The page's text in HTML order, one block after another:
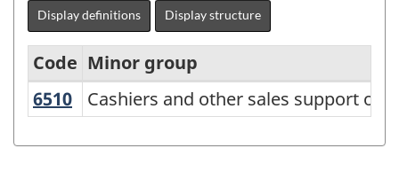
Display definitions Display structure
Variant
Code Minor group
6510 Cashiers and other sales support
Cashiers and other sales support